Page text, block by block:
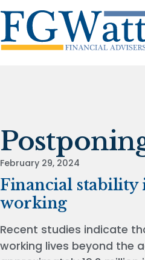
February 29, 2024
Financial
working
Recent studies indicate
working lives beyond the